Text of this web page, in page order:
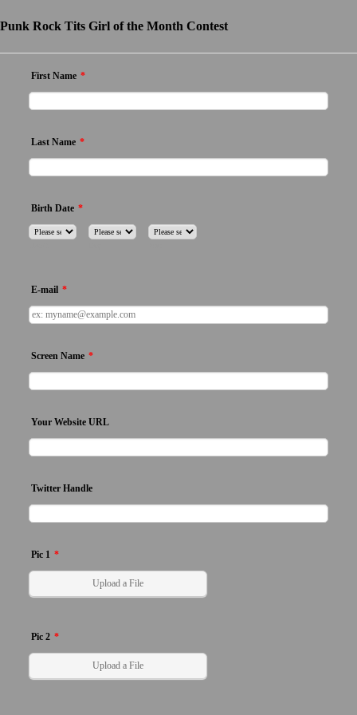
Punk Rock Tits Girl of the Month Contest
First Name *
Last Name *
Birth Date *
E-mail *
Screen Name *
Your Website URL
Twitter Handle
Pic 1 *
Upload a File
Pic 2 *
Upload a File